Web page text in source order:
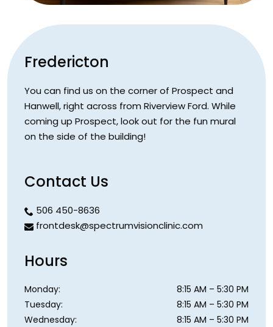
Fredericton
You can find us on the corner of Prospect and
Hanwell, right across from Riverview Ford. While
coming up Prospect, look out for the fun mural
on the side of the building!
Hours
Monday: 8:15 AM – 5:30 PM
Tuesday: 8:15 AM – 5:30 PM
Wednesday: 8:15 AM – 5:30 PM
Contact Us
506 450-8636
frontdesk@spectrumvisionclinic.com